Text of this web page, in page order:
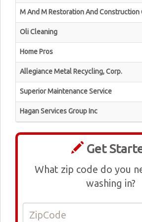
M And M Restoration And Construction
Oli Cleaning
Home Pros
Allegiance Metal Recycling, Corp.
Superior Maintenance Service
Hagan Services Group Inc
Get
What zip code do you
washing in?